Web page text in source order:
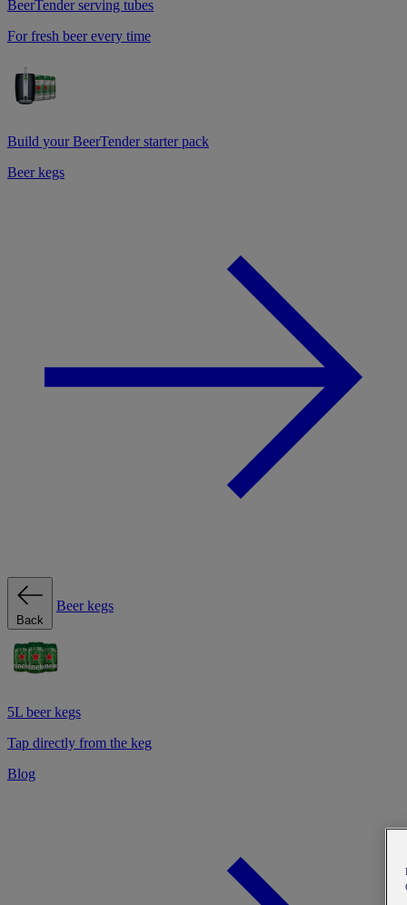
BeerTender serving tubes
For fresh beer every time
Build your BeerTender starter pack
Beer kegs
Back
Beer kegs
5L beer kegs
Tap directly from the keg
Blog